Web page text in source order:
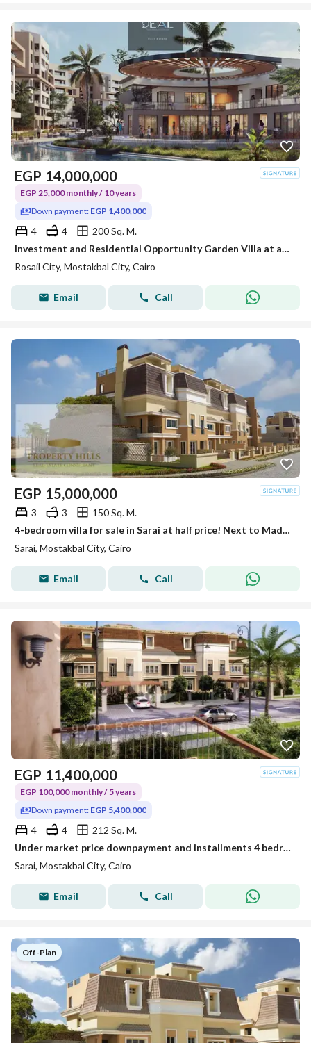
EGP 14,000,000
EGP 25,000 monthly / 10 years
Down payment: EGP 1,400,000
4 4
200 Sq. M.
Investment and Residential Opportunity Garden Villa at abargain price with double views overlooking landscape&lagoons Excellent location in Mostakbal
Rosail City, Mostakbal City, Cairo
Email Call
EGP 15,000,000
3 3
150 Sq. M.
4-bedroom villa for sale in Sarai at half price! Next to Madinaty with interest-free installments up to 12 years. Limited offer.
Sarai, Mostakbal City, Cairo
Email Call
EGP 11,400,000
EGP 100,000 monthly / 5 years
Down payment: EGP 5,400,000
4 4
212 Sq. M.
Under market price downpayment and installments 4 bedrooms S villa for sale in Sarai compound new cairo
Sarai, Mostakbal City, Cairo
Email Call
Off-Plan